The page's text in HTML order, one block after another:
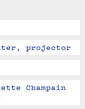
projector
Champain